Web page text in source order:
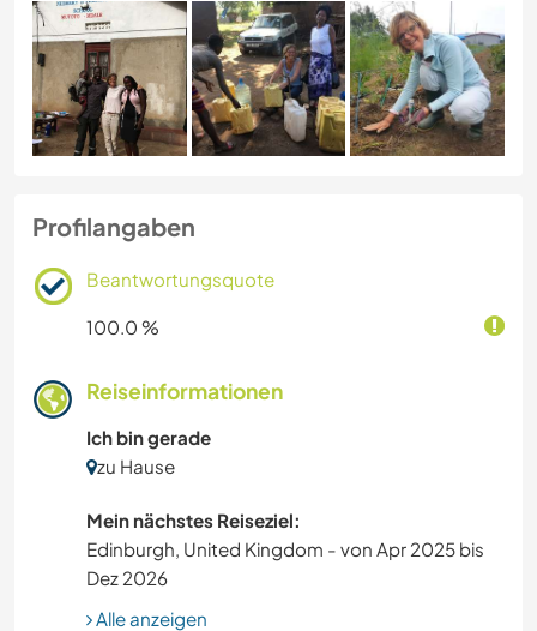
Profilangaben
Beantwortungsquote
100.0 %
Reiseinformationen
Ich bin gerade
zu Hause
Mein nächstes Reiseziel:
Edinburgh, United Kingdom - von Apr 2025 bis
Dez 2026
Alle anzeigen